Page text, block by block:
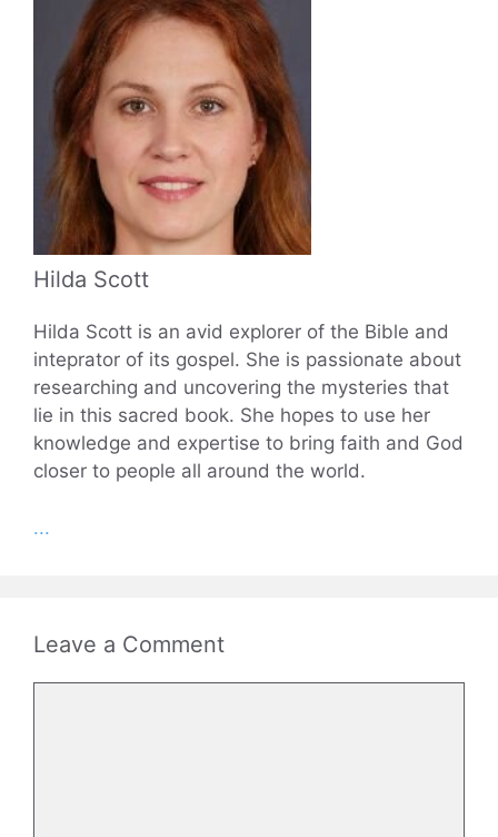
Hilda Scott
Hilda Scott is an avid explorer of the Bible and
inteprator of its gospel. She is passionate about
researching and uncovering the mysteries that
lie in this sacred book. She hopes to use her
knowledge and expertise to bring faith and God
closer to people all around the world.
...
Leave a Comment